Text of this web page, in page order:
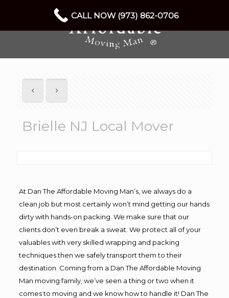
Brielle NJ Local Mover
At Dan The Affordable Moving Man’s, we always do a
clean job but most certainly won’t mind getting our hands
dirty with hands-on packing. We make sure that our
clients don’t even break a sweat. We protect all of your
valuables with very skilled wrapping and packing
techniques then we safely transport them to their
destination. Coming from a Dan The Affordable Moving
Man moving family, we’ve seen a thing or two when it
comes to moving and we know how to handle it! Dan The
CALL NOW (973) 862-0706